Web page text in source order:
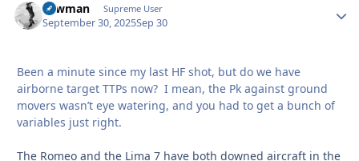
Lawman Supreme User
September 30, 2025Sep 30
Been a minute since my last HF shot, but do we have
airborne target TTPs now? I mean, the Pk against ground
movers wasn’t eye watering, and you had to get a bunch of
variables just right.
The Romeo and the Lima 7 have both downed aircraft in the